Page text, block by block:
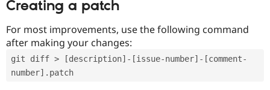
Creating a patch
For most improvements, use the following command
after making your changes:
git diff > [description]-[issue-number]-[comment-
number].patch